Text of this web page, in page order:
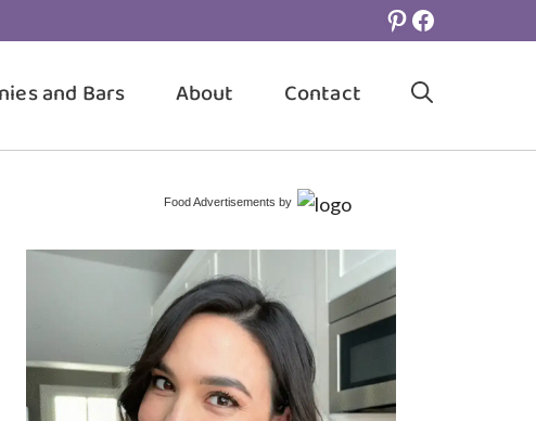
Pinterest
Facebook
and Bars About Contact
Food Advertisements by